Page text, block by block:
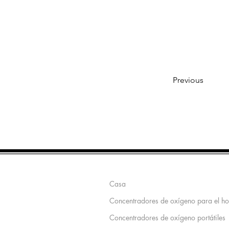
Previous
Casa
Concentradores de oxígeno para el
Concentradores de oxígeno portátiles